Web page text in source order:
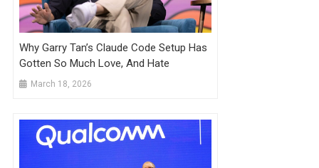
Why Garry Tan’s Claude Code Setup Has
Gotten So Much Love, And Hate
March 18, 2026